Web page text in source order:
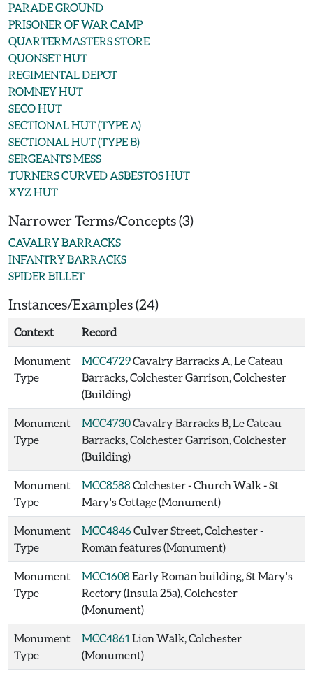
PARADE GROUND
PRISONER OF WAR CAMP
QUARTERMASTERS STORE
QUONSET HUT
REGIMENTAL DEPOT
ROMNEY HUT
SECO HUT
SECTIONAL HUT (TYPE A)
SECTIONAL HUT (TYPE B)
SERGEANTS MESS
TURNERS CURVED ASBESTOS HUT
XYZ HUT
Narrower Terms/Concepts (3)
CAVALRY BARRACKS
INFANTRY BARRACKS
SPIDER BILLET
Instances/Examples (24)
Context Record
Monument
Type
MCC4729Cavalry Barracks A, Le Cateau
Barracks, Colchester Garrison, Colchester
(Building)
Monument
Type
MCC4730Cavalry Barracks B, Le Cateau
Barracks, Colchester Garrison, Colchester
(Building)
Monument
Type
MCC8588Colchester - Church Walk - St
Mary's Cottage (Monument)
Monument
Type
MCC4846Culver Street, Colchester -
Roman features (Monument)
Monument
Type
MCC1608Early Roman building, St Mary's
Rectory (Insula 25a), Colchester
(Monument)
Monument
Type
MCC4861 Lion Walk, Colchester
(Monument)